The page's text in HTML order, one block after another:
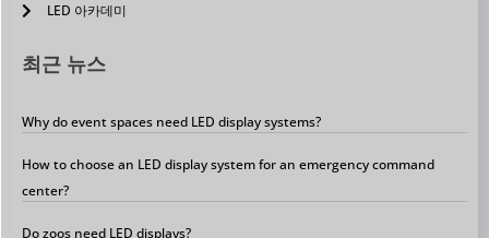
LED 아카데미
최근 뉴스
Why do event spaces need LED display systems?
How to choose an LED display system for an emergency command
center?
Do zoos need LED displays?